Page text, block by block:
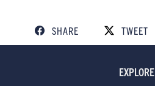
SHARE TWEET
EXPLORE